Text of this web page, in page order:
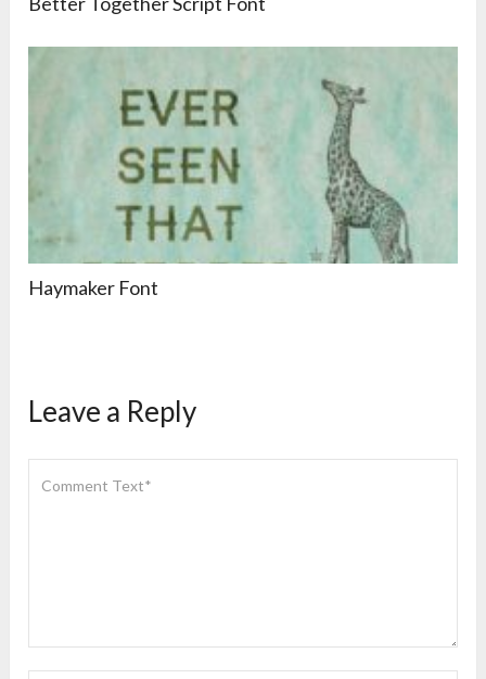
Haymaker Font
Leave a Reply